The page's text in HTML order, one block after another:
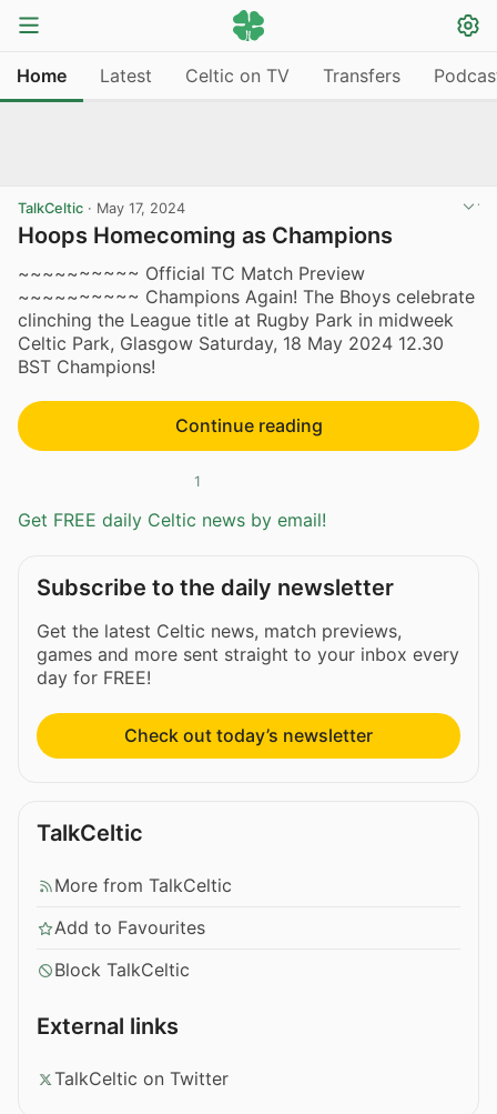
Home Latest Celtic on TV Transfers
TalkCeltic · May 17, 2024
Hoops Homecoming as Champions
~~~~~~~~~~ Official TC Match Preview
~~~~~~~~~~ Champions Again! The Bhoys celebrate
clinching the League title at Rugby Park in midweek
Celtic Park, Glasgow Saturday, 18 May 2024 12.30
BST Champions!
Continue reading
1
Get FREE daily Celtic news by email!
Subscribe to the daily newsletter
Get the latest Celtic news, match previews,
games and more sent straight to your inbox every
day for FREE!
Check out today’s newsletter
TalkCeltic
More from TalkCeltic
Add to Favourites
Block TalkCeltic
External links
TalkCeltic on Twitter